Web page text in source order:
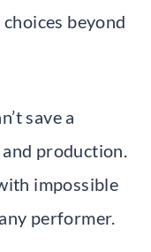
beyond
save a
production.
impossible
performer.